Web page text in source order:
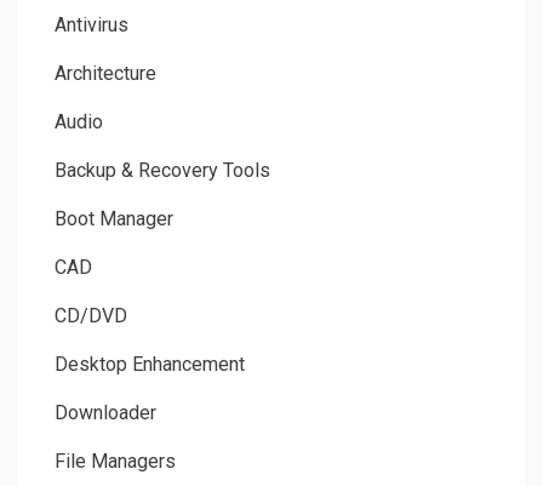
Antivirus
Architecture
Audio
Backup & Recovery Tools
Boot Manager
CAD
CD/DVD
Desktop Enhancement
Downloader
File Managers